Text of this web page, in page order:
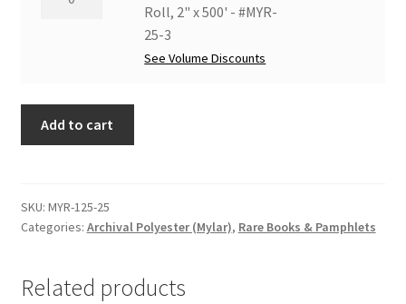
500'
-
#MYR-
quantity
Roll, 2" x 500' - #MYR-
25-3
See Volume Discounts
Add to cart
SKU: MYR-125-25
Categories: Archival Polyester (Mylar), Rare Books & Pamphlets
Related products